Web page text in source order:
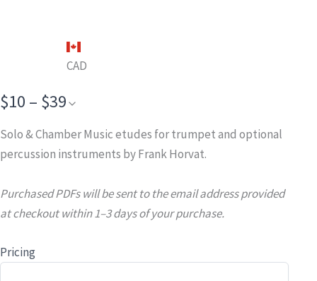
$10 – $39
CAD
Solo & Chamber Music etudes for trumpet and optional
percussion instruments by Frank Horvat.
Purchased PDFs will be sent to the email address provided
at checkout within 1–3 days of your purchase.
Pricing